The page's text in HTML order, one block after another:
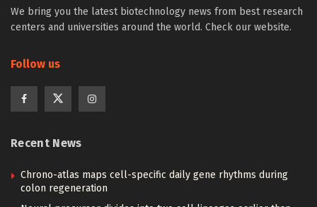
We bring you the latest biotechnology news from best research
centers and universities around the world. Check our website.
Follow us
Recent News
Chrono-atlas maps cell-specific daily gene rhythms during
colon regeneration